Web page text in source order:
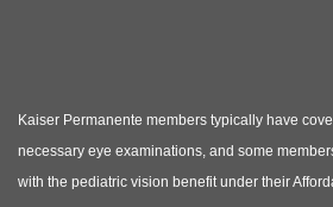
Kaiser Permanente members typically have
necessary eye examinations, and some
with the pediatric vision benefit under their